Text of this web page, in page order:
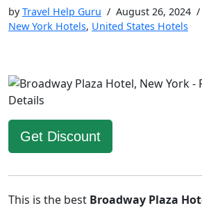
byTravel Help Guru
August 26, 2024
New York Hotels, United States Hotels
Get Discount
This is the best Broadway Plaza